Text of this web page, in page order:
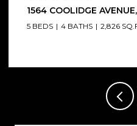
2198 SAN PASQUAL
4 BEDS 4 BATHS 3,418